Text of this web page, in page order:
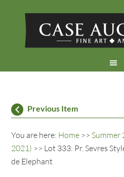
Previous Item
You are here: Home >> Summer
2021) >> Lot 333: Pr. Sevres
de Elephant